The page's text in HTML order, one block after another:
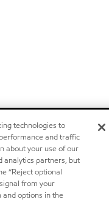
technologies to
and traffic
about your use of our
analytics partners, but
“Reject optional
from your
options in the